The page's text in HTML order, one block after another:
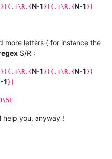
})(.+\R.{N-1})(.+\R.{N-1})
more letters ( for instance the
S/R :
})(.+\R.{N-1})(.+\R.{N-1})
1})
help you, anyway !